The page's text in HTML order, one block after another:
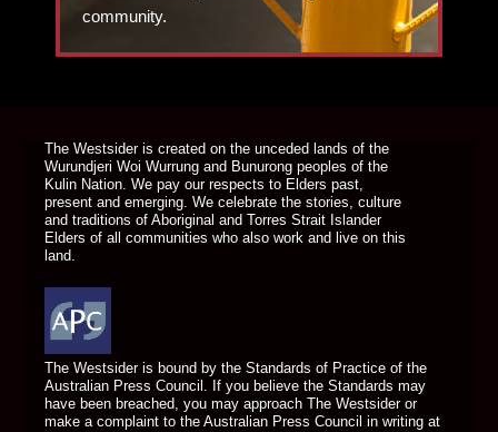
community.
The Westsider is created on the unceded lands of the
Wurundjeri Woi Wurrung and Bunurong peoples of the
Kulin Nation. We pay our respects to Elders past,
present and emerging. We celebrate the stories, culture
and traditions of Aboriginal and Torres Strait Islander
Elders of all communities who also work and live on this
land.
The Westsider is bound by the Standards of Practice of the
Australian Press Council. If you believe the Standards may
have been breached, you may approach The Westsider or
make a complaint to the Australian Press Council in writing at